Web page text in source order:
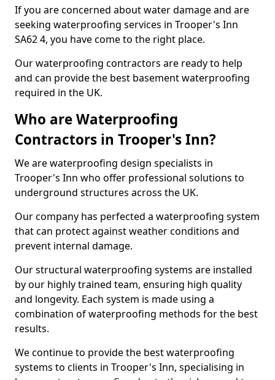
If you are concerned about water damage and are
seeking waterproofing services in Trooper's Inn
SA62 4, you have come to the right place.
Our waterproofing contractors are ready to help
and can provide the best basement waterproofing
required in the UK.
Who are Waterproofing
Contractors in Trooper's Inn?
We are waterproofing design specialists in
Trooper's Inn who offer professional solutions to
underground structures across the UK.
Our company has perfected a waterproofing system
that can protect against weather conditions and
prevent internal damage.
Our structural waterproofing systems are installed
by our highly trained team, ensuring high quality
and longevity. Each system is made using a
combination of waterproofing methods for the best
results.
We continue to provide the best waterproofing
systems to clients in Trooper's Inn, specialising in